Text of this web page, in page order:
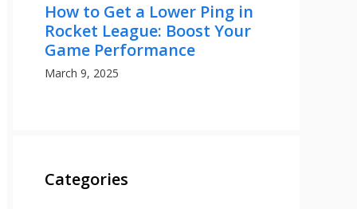
How to Get a Lower Ping in
Rocket League: Boost Your
Game Performance
March 9, 2025
Categories